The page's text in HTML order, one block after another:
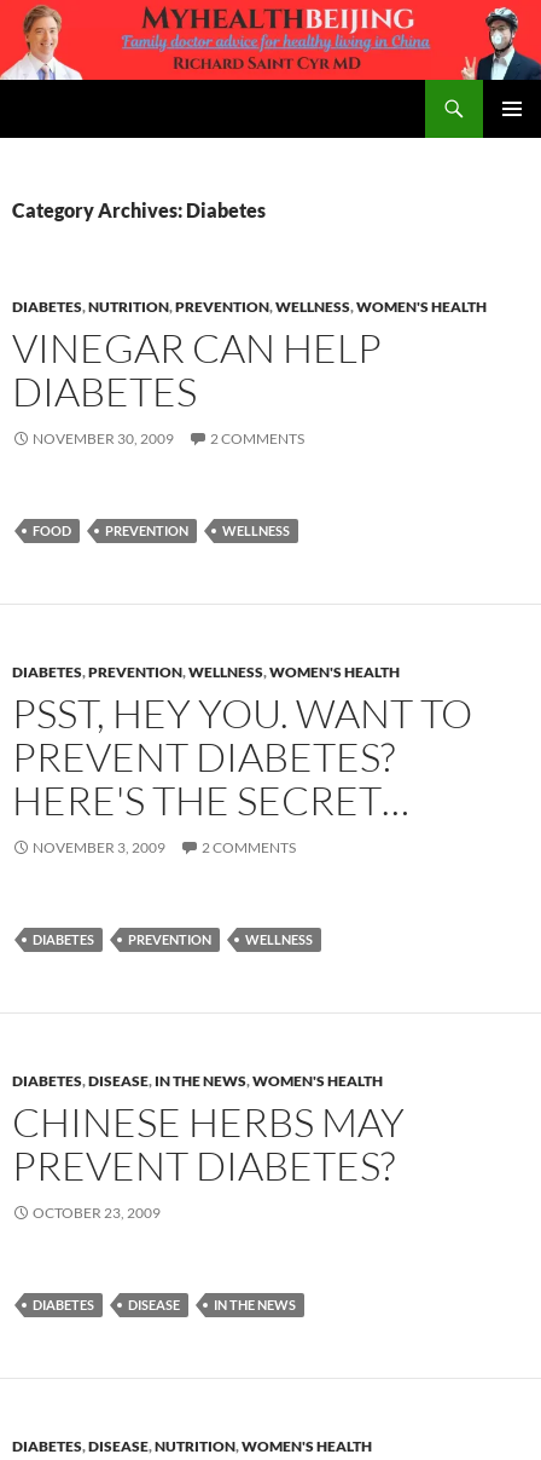
Skip
content
Category Archives: Diabetes
DIABETES,NUTRITION,PREVENTION,WELLNESS,WOMEN'S HEALTH
VINEGAR CAN HELP
DIABETES
NOVEMBER 30, 2009 2 COMMENTS
FOOD PREVENTION WELLNESS
DIABETES,PREVENTION,WELLNESS,WOMEN'S HEALTH
PSST, HEY YOU. WANT TO
PREVENT DIABETES?
HERE'S THE SECRET…
NOVEMBER 3, 2009 2 COMMENTS
DIABETES PREVENTION WELLNESS
DIABETES,DISEASE, IN THE NEWS,WOMEN'S HEALTH
CHINESE HERBS MAY
PREVENT DIABETES?
OCTOBER 23, 2009
DIABETES DISEASE IN THE NEWS
DIABETES,DISEASE,NUTRITION,WOMEN'S HEALTH